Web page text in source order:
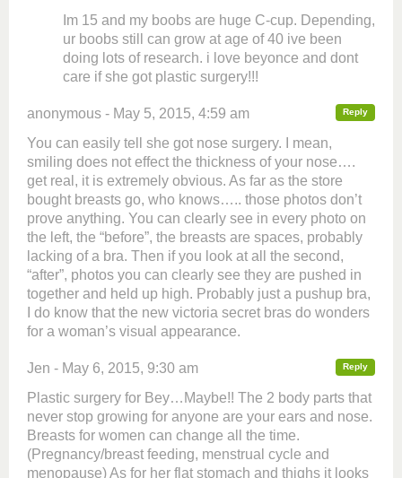
Im 15 and my boobs are huge C-cup. Depending,
ur boobs still can grow at age of 40 ive been
doing lots of research. i love beyonce and dont
care if she got plastic surgery!!!
anonymous - May 5, 2015, 4:59 am Reply
You can easily tell she got nose surgery. I mean,
smiling does not effect the thickness of your nose….
get real, it is extremely obvious. As far as the store
bought breasts go, who knows….. those photos don’t
prove anything. You can clearly see in every photo on
the left, the “before”, the breasts are spaces, probably
lacking of a bra. Then if you look at all the second,
“after”, photos you can clearly see they are pushed in
together and held up high. Probably just a pushup bra,
I do know that the new victoria secret bras do wonders
for a woman’s visual appearance.
Jen - May 6, 2015, 9:30 am Reply
Plastic surgery for Bey…Maybe!! The 2 body parts that
never stop growing for anyone are your ears and nose.
Breasts for women can change all the time.
(Pregnancy/breast feeding, menstrual cycle and
menopause) As for her flat stomach and thighs it looks